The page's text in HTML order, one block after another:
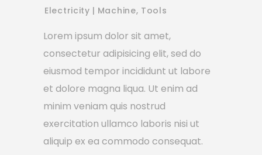
Electricity
Machine, Tools
Lorem ipsum dolor sit amet,
consectetur adipisicing elit, sed do
eiusmod tempor incididunt ut labore
et dolore magna liqua. Ut enim ad
minim veniam quis nostrud
exercitation ullamco laboris nisi ut
aliquip ex ea commodo consequat.